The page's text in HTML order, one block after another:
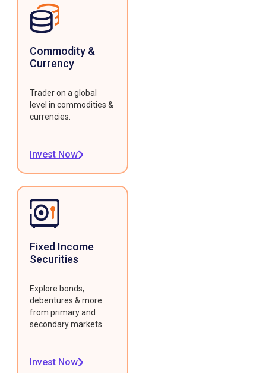
Commodity &
Currency
Trader on a global
level in commodities &
currencies.
Invest Now
Fixed Income
Securities
Explore bonds,
debentures & more
from primary and
secondary markets.
Invest Now